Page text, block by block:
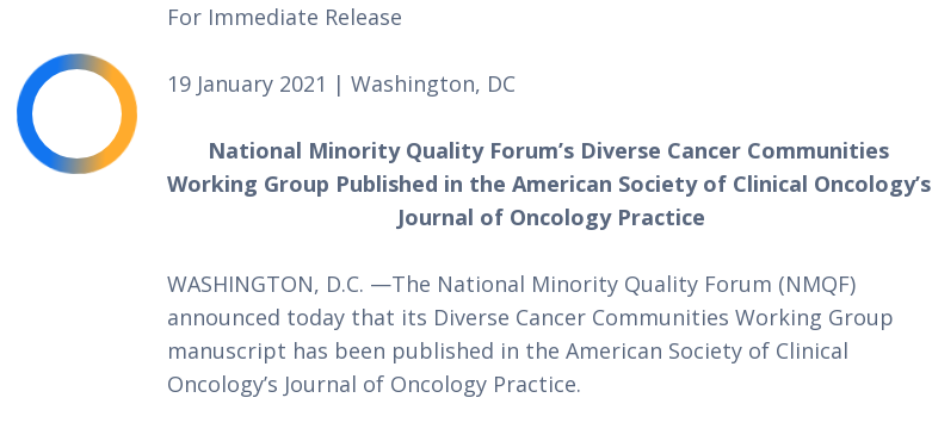
For Immediate Release
19 January 2021 | Washington, DC
National Minority Quality Forum’s Diverse Cancer Communities
Working Group Published in the American Society of Clinical Oncology’s
Journal of Oncology Practice
WASHINGTON, D.C. —The National Minority Quality Forum (NMQF)
announced today that its Diverse Cancer Communities Working Group
manuscript has been published in the American Society of Clinical
Oncology’s Journal of Oncology Practice.